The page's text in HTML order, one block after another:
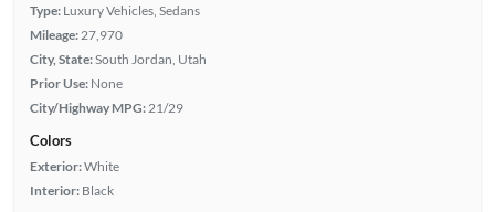
Type: Luxury Vehicles, Sedans
Mileage: 27,970
City, State:South Jordan, Utah
Prior Use: None
City/Highway MPG: 21/29
Colors
Exterior:White
Interior: Black